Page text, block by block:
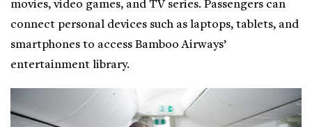
movies, video games, and TV series. Passengers can
connect personal devices such as laptops, tablets, and
smartphones to access Bamboo Airways’
entertainment library.